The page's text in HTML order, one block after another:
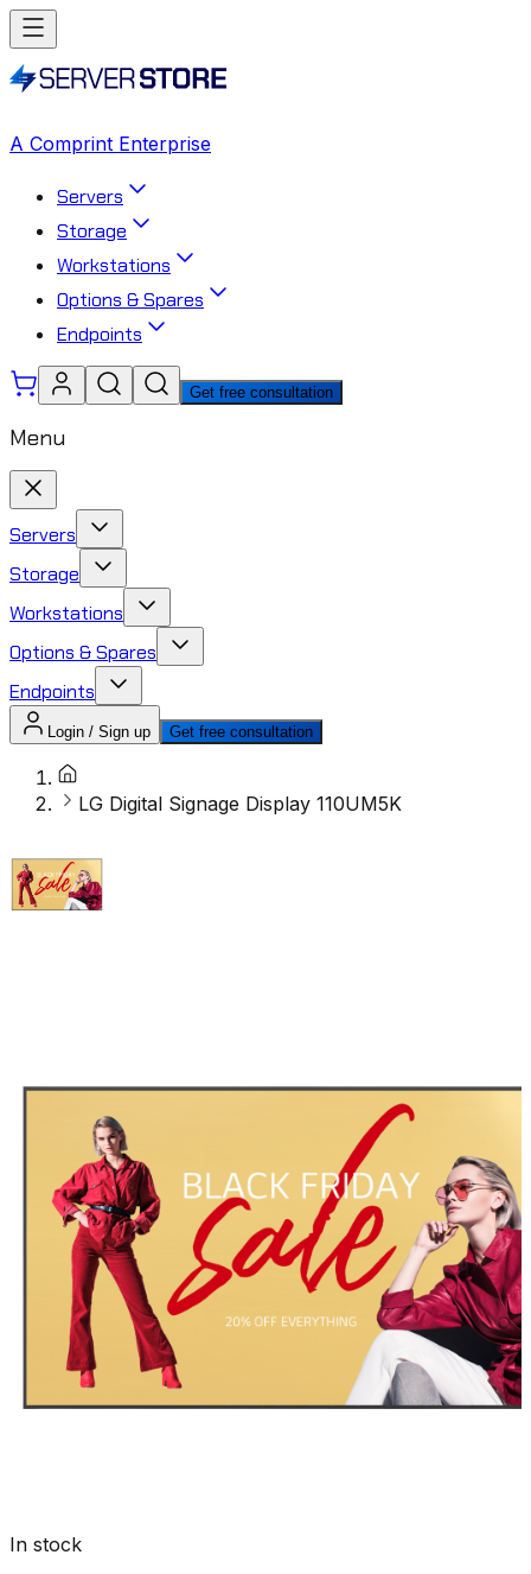
A Comprint Enterprise
Servers
Storage
Workstations
Options & Spares
Endpoints
Get free consultation
Menu
Servers
Storage
Workstations
Options & Spares
Endpoints
Login / Sign up Get free consultation
LG Digital Signage Display 110UM5K
In stock